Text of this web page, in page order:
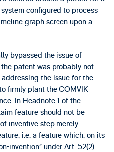
configured to process
graph screen upon a
bypassed the issue of
patent was probably not
the issue for the
firmly plant the COMVIK
In Headnote 1 of the
feature should not be
inventive step merely
i.e. a feature which, on its
invention” under Art. 52(2)